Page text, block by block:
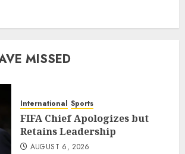
MISSED
International Sports
FIFA Chief Apologizes but
Retains Leadership
AUGUST 6, 2026